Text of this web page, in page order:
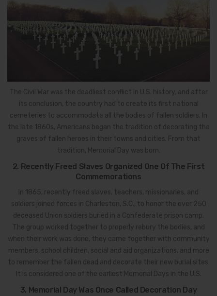
The Civil War was the deadliest conflict in U.S. history, and after
its conclusion, the country had to create its first national
cemeteries to accommodate all the bodies of fallen soldiers. In
the late 1860s, Americans began the tradition of decorating the
graves of fallen heroes in their towns and cities. From that
tradition, Memorial Day was born.
2. Recently Freed Slaves Organized One Of The First
Commemorations
In 1865, recently freed slaves, teachers, missionaries, and
soldiers joined forces in Charleston, S.C., to honor the over 250
deceased Union soldiers buried in a Confederate prison camp.
The group worked together to properly rebury the bodies, and
when their work was done, they came together with community
members, school children, social and aid organizations, and more
to remember the fallen dead and decorate their new burial sites.
It is considered one of the earliest Memorial Days in the U.S.
3. Memorial Day Was Once Called Decoration Day